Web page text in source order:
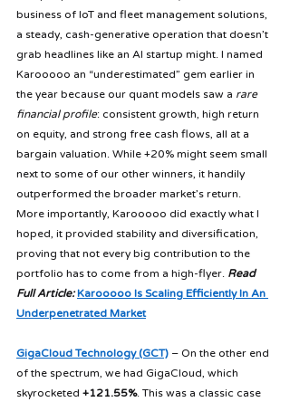
business of IoT and fleet management solutions,
a steady, cash-generative operation that doesn’t
grab headlines like an AI startup might. I named
Karooooo an “underestimated” gem earlier in
the year because our quant models saw a rare
financial profile: consistent growth, high return
on equity, and strong free cash flows, all at a
bargain valuation. While +20% might seem small
next to some of our other winners, it handily
outperformed the broader market’s return.
More importantly, Karooooo did exactly what I
hoped, it provided stability and diversification,
proving that not every big contribution to the
portfolio has to come from a high-flyer. Read
Full Article: Karooooo Is Scaling Efficiently In An
Underpenetrated Market
GigaCloud Technology (GCT) – On the other end
of the spectrum, we had GigaCloud, which
skyrocketed +121.55%. This was a classic case